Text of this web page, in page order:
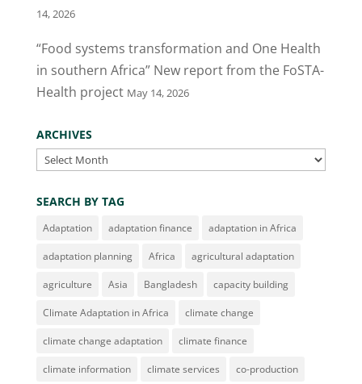
14, 2026
“Food systems transformation and One Health
in southern Africa” New report from the FoSTA-
Health project May 14, 2026
ARCHIVES
Archives
SEARCH BY TAG
Adaptation adaptation finance adaptation in Africa
adaptation planning Africa agricultural adaptation
agriculture Asia Bangladesh capacity building
Climate Adaptation in Africa climate change
climate change adaptation climate finance
climate information climate services co-production